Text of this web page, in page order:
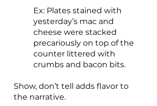
Ex: Plates stained with
yesterday’s mac and
cheese were stacked
precariously on top of the
counter littered with
crumbs and bacon bits.
Show, don’t tell adds flavor to
the narrative.